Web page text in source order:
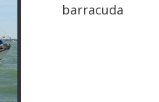
barracuda